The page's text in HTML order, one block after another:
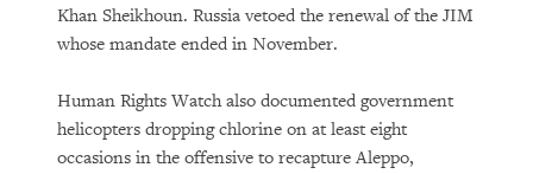
Khan Sheikhoun. Russia vetoed the renewal of the JIM
whose mandate ended in November.
Human Rights Watch also documented government
helicopters dropping chlorine on at least eight
occasions in the offensive to recapture Aleppo,